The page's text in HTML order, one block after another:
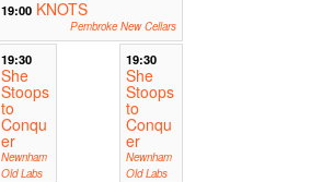
19:00 KNOTS
Pembroke New Cellars
19:30
She
Stoops
to
Conqu
er
Newnham
Old Labs
19:30
She
Stoops
to
Conqu
er
Newnham
Old Labs